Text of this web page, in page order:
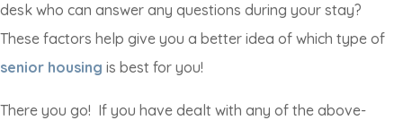
desk who can answer any questions during your stay?
These factors help give you a better idea of which type of
senior housing is best for you!
There you go! If you have dealt with any of the above-